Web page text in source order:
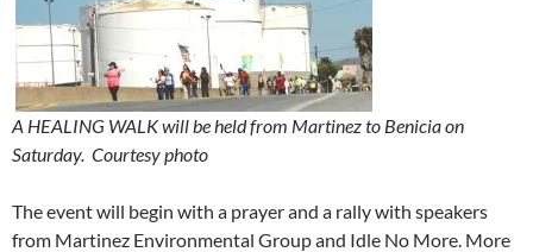
A HEALING WALK will be held from Martinez to Benicia on
Saturday. Courtesy photo
The event will begin with a prayer and a rally with speakers
from Martinez Environmental Group and Idle No More. More